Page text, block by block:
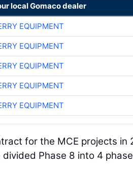
local Gomaco dealer
EQUIPMENT
EQUIPMENT
EQUIPMENT
EQUIPMENT
EQUIPMENT
for the MCE projects in
divided Phase 8 into 4